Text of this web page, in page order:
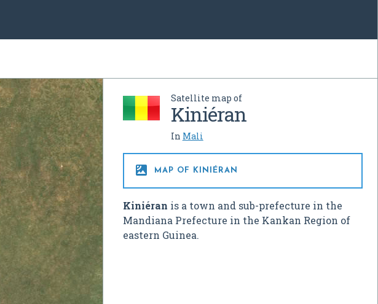
Satellite map of
Kiniéran
In Mali
 MAP OF KINIÉRAN
Kiniéran is a town and sub-prefecture in the
Mandiana Prefecture in the Kankan Region of
eastern Guinea.